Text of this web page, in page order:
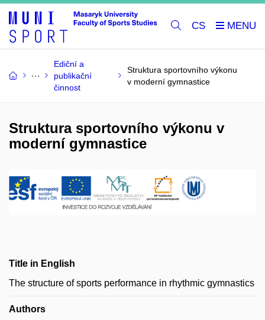
CS
Ediční a
publikační
činnost
Struktura sportovního výkonu
v moderní gymnastice
Struktura sportovního výkonu v
moderní gymnastice
Title in English
The structure of sports performance in rhythmic gymnastics
Authors